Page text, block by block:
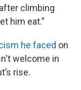
after climbing
him eat.”
he faced on
welcome in
rise.